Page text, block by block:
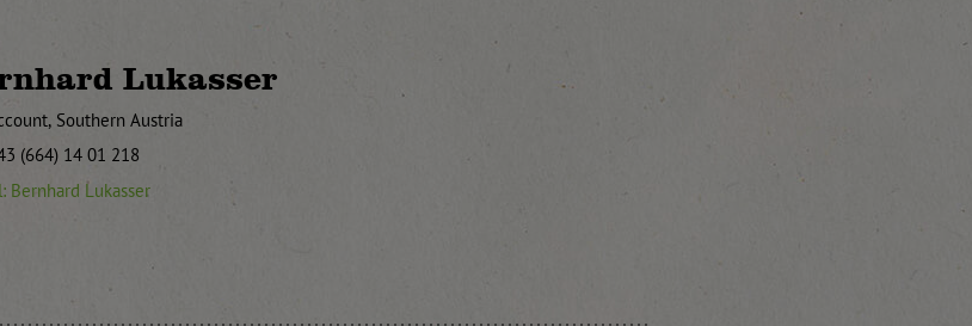
Lukasser
Southern Austria
(664) 14 01 218
Bernhard Lukasser